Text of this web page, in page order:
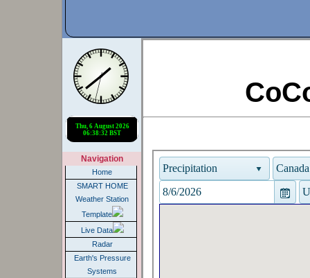
Navigation
Home
SMART HOME
Weather Station
Template
Live Data
Radar
Earth's Pressure
Systems